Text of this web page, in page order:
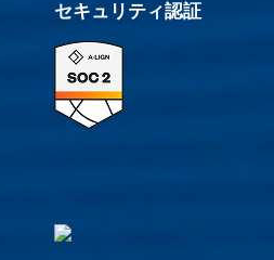
セキュリティ認証